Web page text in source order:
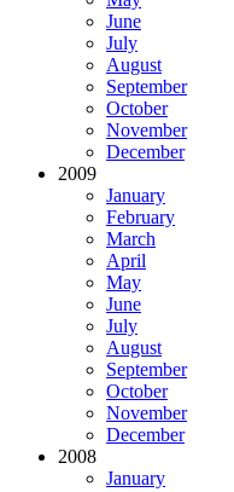
June
July
August
September
October
November
December
2009
January
February
March
April
May
June
July
August
September
October
November
December
2008
January